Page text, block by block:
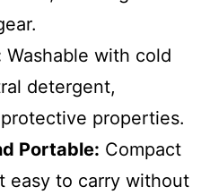
Washable with cold
detergent,
properties.
Portable: Compact
easy to carry without